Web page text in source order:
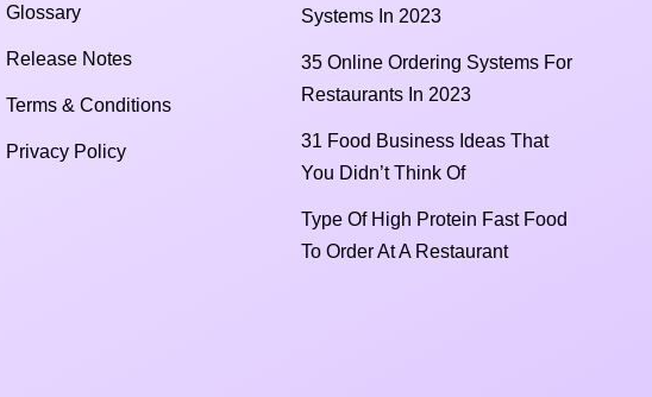
Glossary
Release Notes
Terms & Conditions
Privacy Policy
Systems In 2023
35 Online Ordering Systems For
Restaurants In 2023
31 Food Business Ideas That
You Didn’t Think Of
Type Of High Protein Fast Food
To Order At A Restaurant